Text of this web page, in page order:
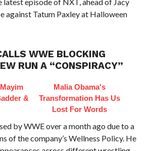
against Tatum Paxley at Halloween
WWE BLOCKING
RUN A “CONSPIRACY”
&
Malia Obama's
Transformation Has Us
Lost For Words
by WWE over a month ago due to a
of the company’s Wellness Policy. He